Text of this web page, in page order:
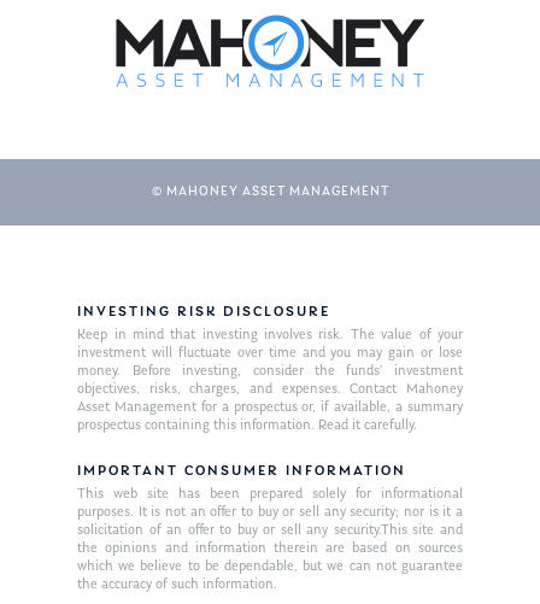
© MAHONEY ASSET MANAGEMENT
INVESTING RISK DISCLOSURE
Keep in mind that investing involves risk. The value of your
investment will fluctuate over time and you may gain or lose
money. Before investing, consider the funds’ investment
objectives, risks, charges, and expenses. Contact Mahoney
Asset Management for a prospectus or, if available, a summary
prospectus containing this information. Read it carefully.
IMPORTANT CONSUMER INFORMATION
This web site has been prepared solely for informational
purposes. It is not an offer to buy or sell any security; nor is it a
solicitation of an offer to buy or sell any security.This site and
the opinions and information therein are based on sources
which we believe to be dependable, but we can not guarantee
the accuracy of such information.
About Us
Our Mission
Management Team
Publications
Market News
In the Press
Ken on TV
Ken in the News
Resources
Articles
Contact